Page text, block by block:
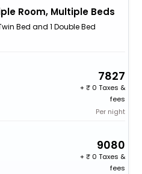
Room, Multiple Beds
Bed and 1 Double Bed
7827
+
0 Taxes &
fees
Per night
9080
+
0 Taxes &
fees